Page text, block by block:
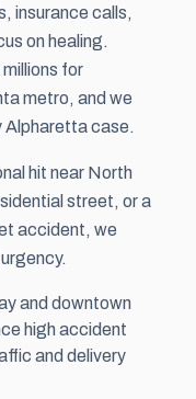
insurance calls,
on healing.
for
metro, and we
Alpharetta case.
hit near North
street, or a
accident, we
and downtown
high accident
and delivery